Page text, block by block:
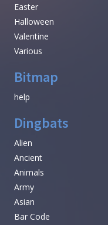
Easter
Halloween
Valentine
Various
Bitmap
help
Dingbats
Alien
Ancient
Animals
Army
Asian
Bar Code